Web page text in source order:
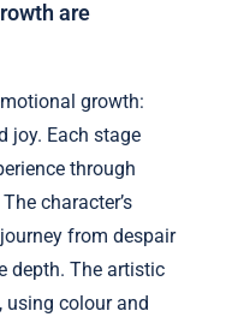
are
growth:
joy. Each stage
through
character’s
from despair
depth. The artistic
using colour and